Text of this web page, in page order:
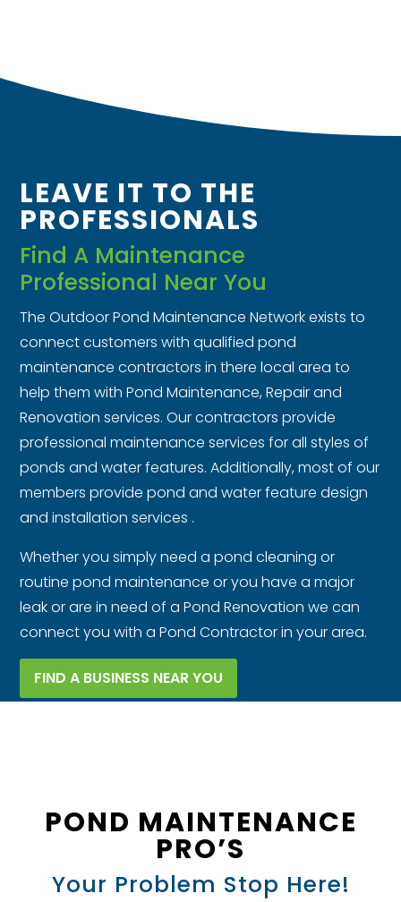
LEAVE IT TO THE
PROFESSIONALS
Find A Maintenance
Professional Near You
The Outdoor Pond Maintenance Network exists to
connect customers with qualified pond
maintenance contractors in there local area to
help them with Pond Maintenance, Repair and
Renovation services. Our contractors provide
professional maintenance services for all styles of
ponds and water features. Additionally, most of our
members provide pond and water feature design
and installation services .
Whether you simply need a pond cleaning or
routine pond maintenance or you have a major
leak or are in need of a Pond Renovation we can
connect you with a Pond Contractor in your area.
FIND A BUSINESS NEAR YOU
POND MAINTENANCE
PRO’S
Your Problem Stop Here!